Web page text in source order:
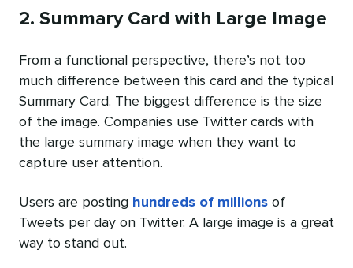
2. Summary Card with Large Image
From a functional perspective, there’s not too
much difference between this card and the typical
Summary Card. The biggest difference is the size
of the image. Companies use Twitter cards with
the large summary image when they want to
capture user attention.
Users are posting hundreds of millions of
Tweets per day on Twitter. A large image is a great
way to stand out.